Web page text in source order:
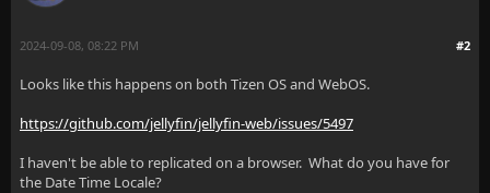
#2
2024-09-08, 08:22 PM
Looks like this happens on both Tizen OS and WebOS.
https://github.com/jellyfin/jellyfin-web/issues/5497
I haven't be able to replicated on a browser. What do you have for
the Date Time Locale?